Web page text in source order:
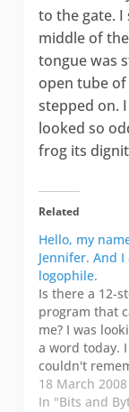
to the gate. I
middle of
tongue was
open tube
stepped on.
looked so
frog its
Related
Hello, my
Jennifer. And I
logophile.
Is there a 12-
program that
me? I was
a word today. I
couldn't
the exact
remembered
18 March 2008
In "Bits and